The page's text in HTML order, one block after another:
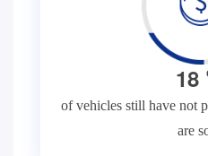
18
of vehicles still have not
are